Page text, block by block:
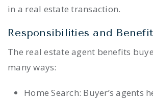
in a real estate transaction.
Responsibilities and
The real estate agent benefits
many ways:
Home Search: Buyer’s agents